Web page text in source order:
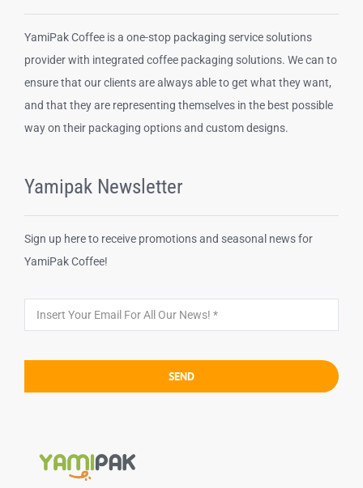
YamiPak Coffee is a one-stop packaging service solutions
provider with integrated coffee packaging solutions. We can to
ensure that our clients are always able to get what they want,
and that they are representing themselves in the best possible
way on their packaging options and custom designs.
Yamipak Newsletter
Sign up here to receive promotions and seasonal news for
YamiPak Coffee!
SEND